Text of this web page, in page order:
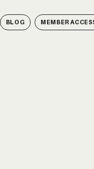
BLOG MEMBER